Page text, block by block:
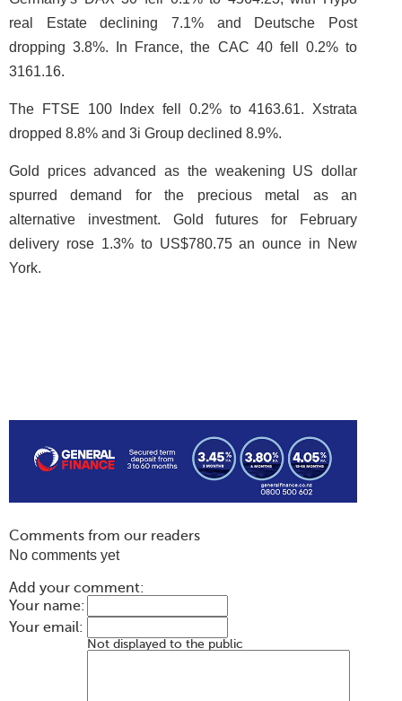
real Estate declining 7.1% and Deutsche Post
dropping 3.8%. In France, the CAC 40 fell 0.2% to
3161.16.
The FTSE 100 Index fell 0.2% to 4163.61. Xstrata
dropped 8.8% and 3i Group declined 8.9%.
Gold prices advanced as the weakening US dollar
spurred demand for the precious metal as an
alternative investment. Gold futures for February
delivery rose 1.3% to US$780.75 an ounce in New
York.
Comments from our readers
No comments yet
Add your comment:
Your name:
Your email:
Not displayed to the public